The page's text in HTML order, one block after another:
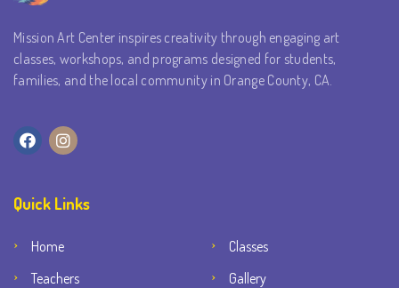
Mission Art Center inspires creativity through engaging art
classes, workshops, and programs designed for students,
families, and the local community in Orange County, CA.
Quick Links
Home
Classes
Teachers
Gallery